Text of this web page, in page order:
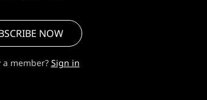
NOW
a member? Sign in